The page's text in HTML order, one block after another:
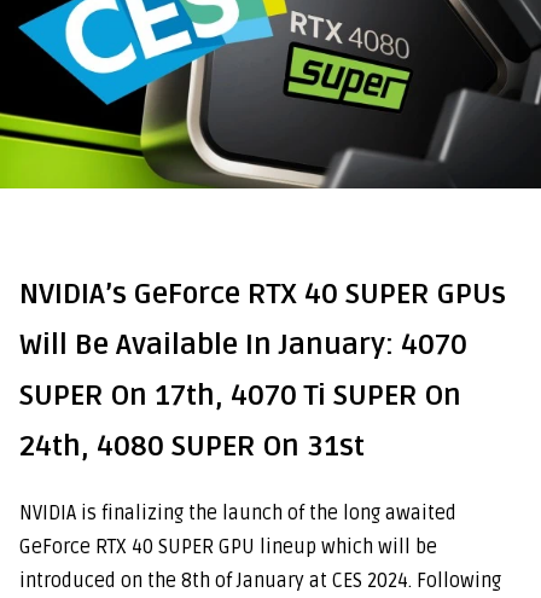
NVIDIA’s GeForce RTX 40 SUPER GPUs
Will Be Available In January: 4070
SUPER On 17th, 4070 Ti SUPER On
24th, 4080 SUPER On 31st
NVIDIA is finalizing the launch of the long awaited
GeForce RTX 40 SUPER GPU lineup which will be
introduced on the 8th of January at CES 2024. Following